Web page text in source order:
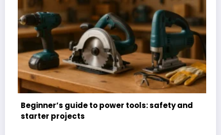
power tools: safety and
Organizational